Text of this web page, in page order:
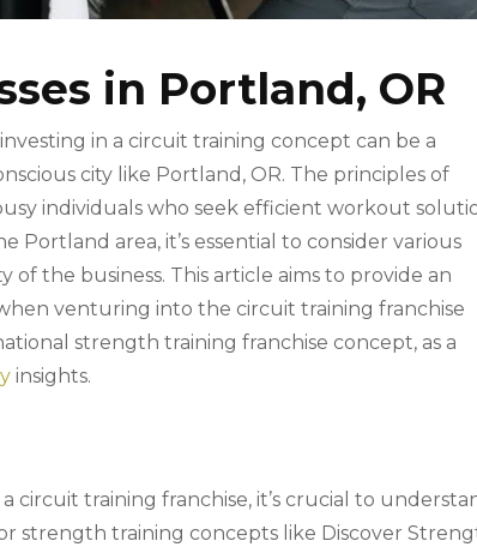
in Portland, OR
in a circuit training concept can be a
city like Portland, OR. The principles of
individuals who seek efficient workout
Portland area, it’s essential to consider various
of the business. This article aims to provide an
venturing into the circuit training franchise
strength training franchise concept, as a
insights.
training franchise, it’s crucial to
strength training concepts like Discover